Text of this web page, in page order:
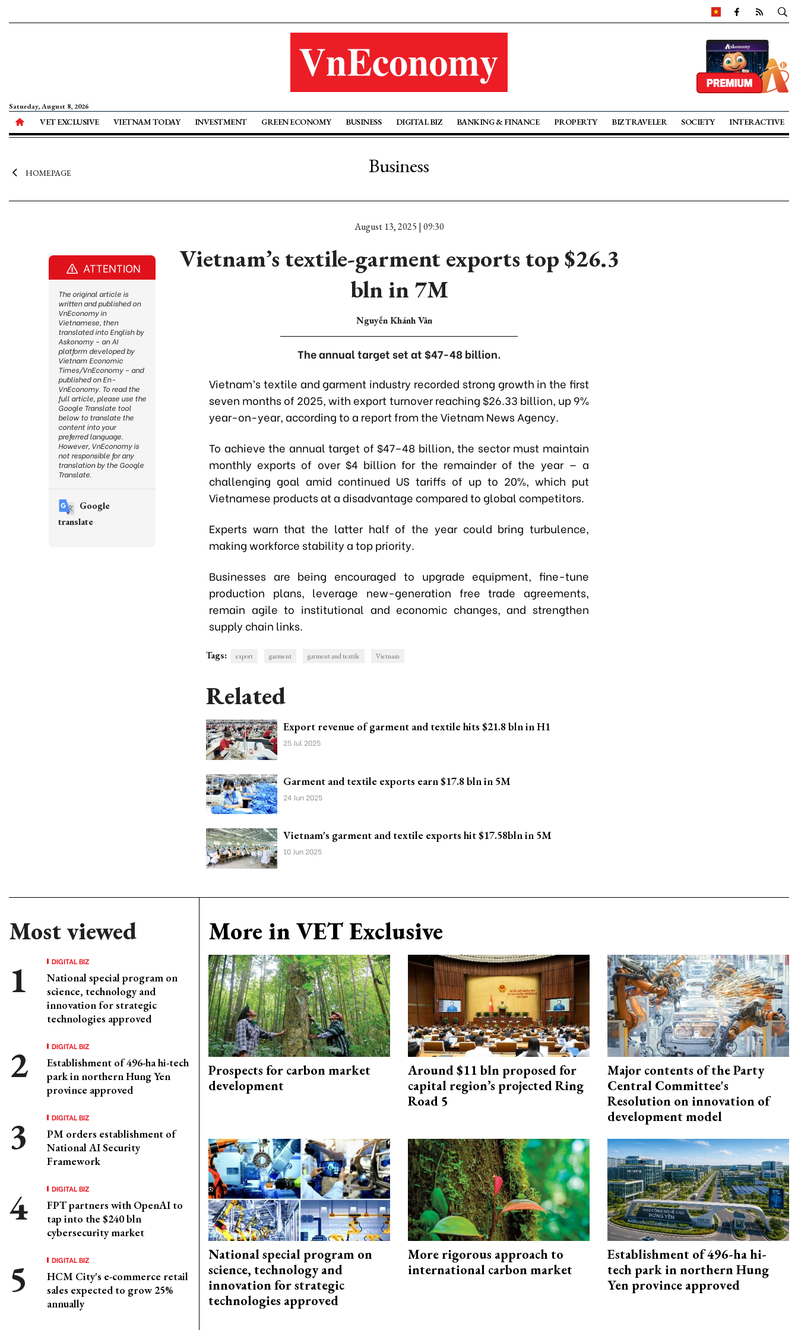
Saturday, August 8, 2026
VET EXCLUSIVE VIETNAM TODAY INVESTMENT GREEN ECONOMY BUSINESS DIGITAL BIZ BANKING & FINANCE PROPERTY BIZ TRAVELER SOCIETY INTERACTIVE
HOMEPAGE Business
August 13, 2025 | 09:30
Vietnam’s textile-garment exports top $26.3
bln in 7M
Nguyễn Khánh Vân
The annual target set at $47-48 billion.
Vietnam’s textile and garment industry recorded strong growth in the first
seven months of 2025, with export turnover reaching $26.33 billion, up 9%
year-on-year, according to a report from the Vietnam News Agency.
To achieve the annual target of $47–48 billion, the sector must maintain
monthly exports of over $4 billion for the remainder of the year — a
challenging goal amid continued US tariffs of up to 20%, which put
Vietnamese products at a disadvantage compared to global competitors.
Experts warn that the latter half of the year could bring turbulence,
making workforce stability a top priority.
Businesses are being encouraged to upgrade equipment, fine-tune
production plans, leverage new-generation free trade agreements,
remain agile to institutional and economic changes, and strengthen
supply chain links.
Tags: export garment garment and textile Vietnam
Related
Export revenue of garment and textile hits $21.8 bln in H1
25 Jul 2025
Garment and textile exports earn $17.8 bln in 5M
24 Jun 2025
Vietnam's garment and textile exports hit $17.58bln in 5M
10 Jun 2025
Most viewed
DIGITAL BIZ
National special program on
science, technology and
innovation for strategic
technologies approved
DIGITAL BIZ
Establishment of 496-ha hi-tech
park in northern Hung Yen
province approved
DIGITAL BIZ
PM orders establishment of
National AI Security
Framework
DIGITAL BIZ
FPT partners with OpenAI to
tap into the $240 bln
cybersecurity market
DIGITAL BIZ
HCM City's e-commerce retail
sales expected to grow 25%
annually
More in VET Exclusive
Prospects for carbon market
development
Around $11 bln proposed for
capital region’s projected Ring
Road 5
Major contents of the Party
Central Committee's
Resolution on innovation of
development model
National special program on
science, technology and
innovation for strategic
technologies approved
More rigorous approach to
international carbon market
Establishment of 496-ha hi-
tech park in northern Hung
Yen province approved
ATTENTION
The original article is
written and published on
VnEconomy in
Vietnamese, then
translated into English by
Askonomy – an AI
platform developed by
Vietnam Economic
Times/VnEconomy – and
published on En-
VnEconomy. To read the
full article, please use the
Google Translate tool
below to translate the
content into your
preferred language.
However, VnEconomy is
not responsible for any
translation by the Google
Translate.
Google
translate